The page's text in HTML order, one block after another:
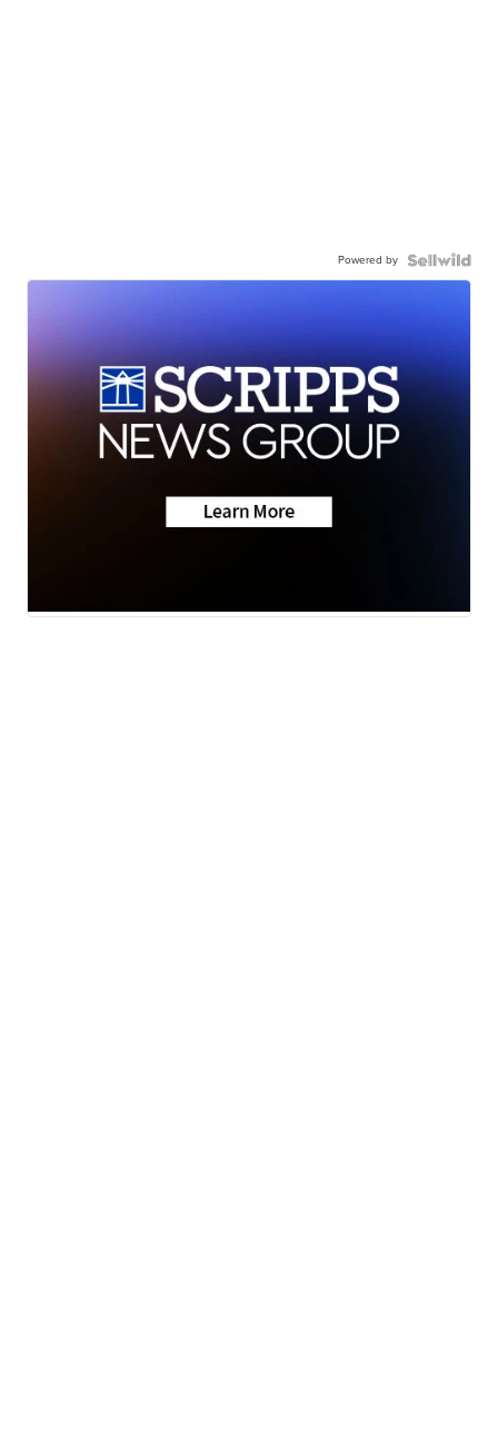
Powered by